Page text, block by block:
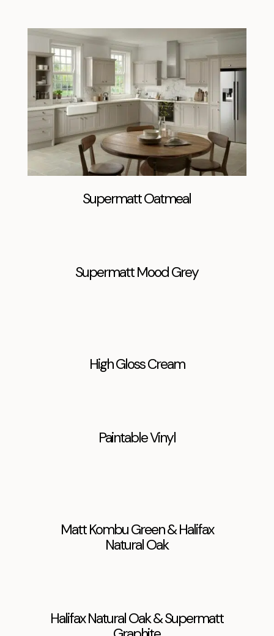
Supermatt Oatmeal
Supermatt Mood Grey
High Gloss Cream
Paintable Vinyl
Matt Kombu Green & Halifax
Natural Oak
Halifax Natural Oak & Supermatt